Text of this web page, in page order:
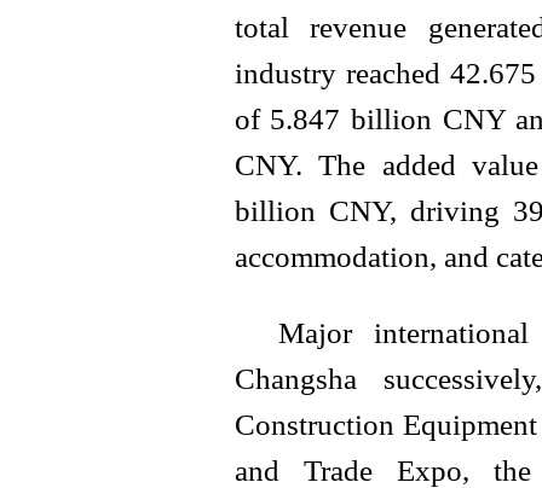
total revenue
industry reached
of 5.847 billion CNY
CNY. The added
billion CNY, driving
accommodation, and
Major
Changsha
Construction
and Trade Expo,